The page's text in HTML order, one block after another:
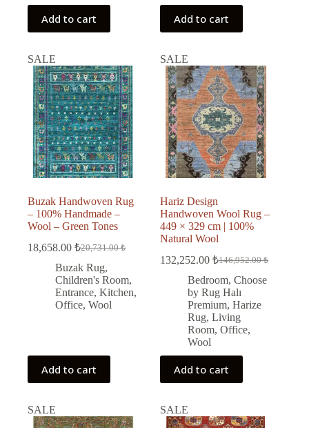
Add to cart Add to cart
SALE
Buzak Handwoven Rug
– 100% Handmade –
Wool – Green Tones
20,731.00₺
Original
price
was:
20,731.00 ₺.
18,658.00 ₺
Current
price
is:
18,658.00 ₺.
Buzak Rug,
Children's Room,
Entrance, Kitchen,
Office, Wool
Add to cart
SALE
Hariz Design
Handwoven Wool Rug –
449 × 329 cm | 100%
Natural Wool
146,952.00₺
Original
price
was:
146,952.00 ₺.
132,252.00₺
Current
price
is:
132,252.00 ₺.
Bedroom,Choose
by Rug Halı
Premium,Harize
Rug,Living
Room,Office,
Wool
Add to cart
SALE SALE